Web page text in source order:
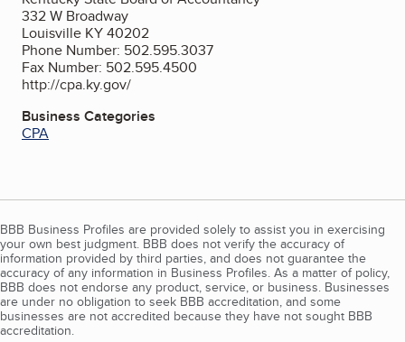
332 W Broadway
Louisville KY 40202
Phone Number: 502.595.3037
Fax Number: 502.595.4500
http://cpa.ky.gov/
Business Categories
CPA
BBB Business Profiles are provided solely to assist you in exercising
your own best judgment. BBB does not verify the accuracy of
information provided by third parties, and does not guarantee the
accuracy of any information in Business Profiles. As a matter of policy,
BBB does not endorse any product, service, or business. Businesses
are under no obligation to seek BBB accreditation, and some
businesses are not accredited because they have not sought BBB
accreditation.